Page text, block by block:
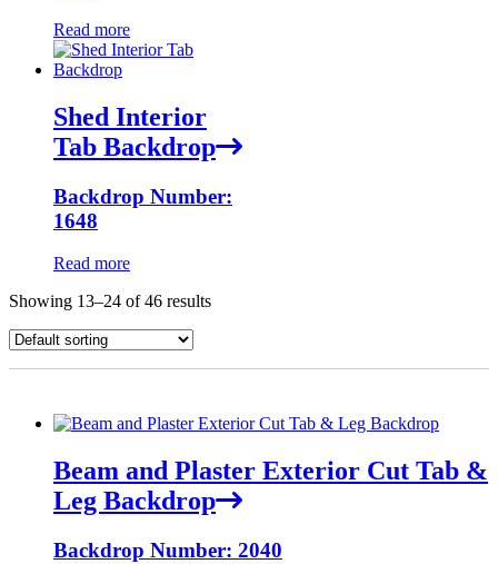
Read more
Shed Interior
Tab Backdrop
Backdrop Number:
1648
Read more
Showing 13–24 of 46 results
Beam and Plaster Exterior Cut Tab &
Leg Backdrop
Backdrop Number: 2040